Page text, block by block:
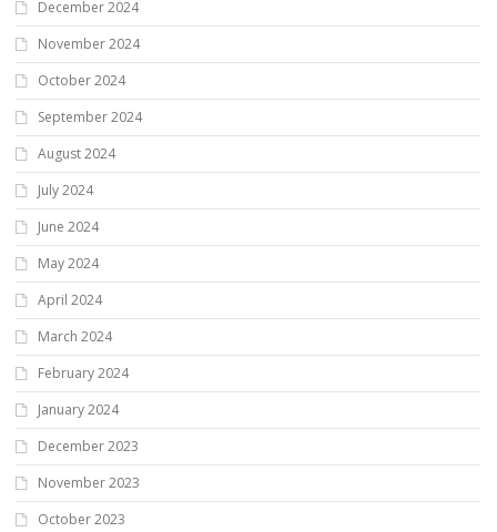
December 2024
November 2024
October 2024
September 2024
August 2024
July 2024
June 2024
May 2024
April 2024
March 2024
February 2024
January 2024
December 2023
November 2023
October 2023